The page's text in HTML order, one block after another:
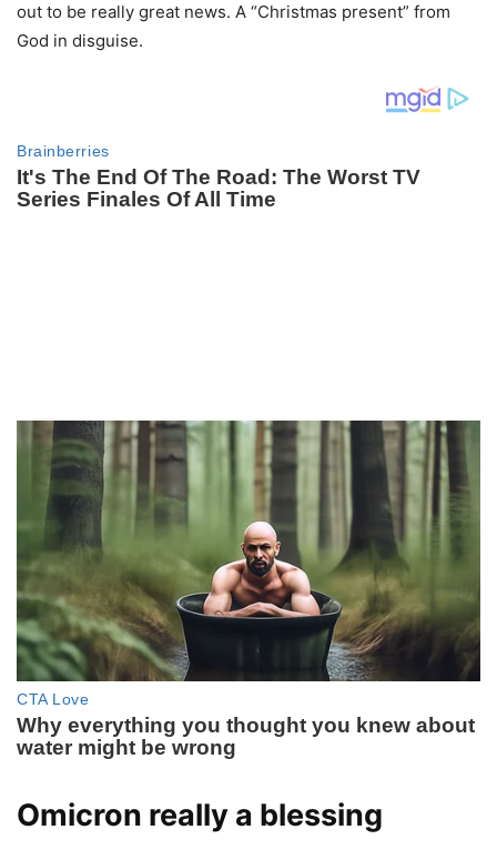
out to be really great news. A “Christmas present” from
God in disguise.
Omicron really a blessing